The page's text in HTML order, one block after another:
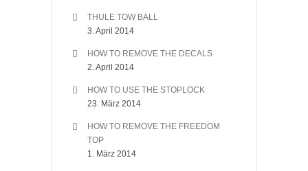
THULE TOW BALL
3. April 2014
HOW TO REMOVE THE DECALS
2. April 2014
HOW TO USE THE STOPLOCK
23. März 2014
HOW TO REMOVE THE FREEDOM
TOP
1. März 2014